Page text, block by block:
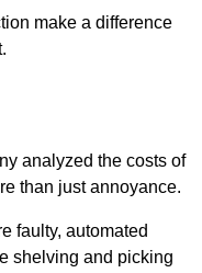
make a difference
analyzed the costs of
than just annoyance.
faulty, automated
shelving and picking